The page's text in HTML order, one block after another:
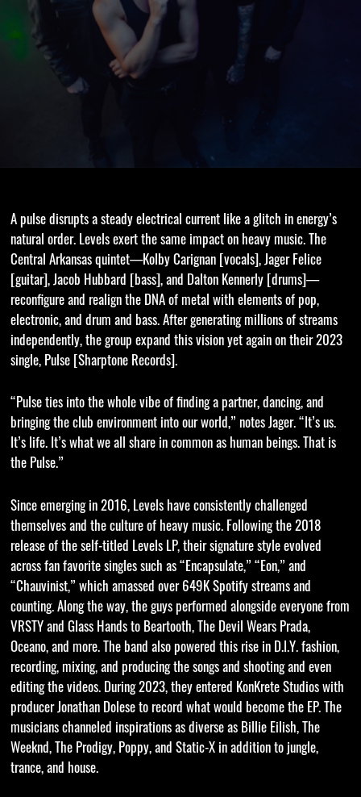
A pulse disrupts a steady electrical current like a glitch in energy’s
natural order. Levels exert the same impact on heavy music. The
Central Arkansas quintet—Kolby Carignan [vocals], Jager Felice
[guitar], Jacob Hubbard [bass], and Dalton Kennerly [drums]—
reconfigure and realign the DNA of metal with elements of pop,
electronic, and drum and bass. After generating millions of streams
independently, the group expand this vision yet again on their 2023
single, Pulse [Sharptone Records].
“Pulse ties into the whole vibe of finding a partner, dancing, and
bringing the club environment into our world,” notes Jager. “It’s us.
It’s life. It’s what we all share in common as human beings. That is
the Pulse.”
Since emerging in 2016, Levels have consistently challenged
themselves and the culture of heavy music. Following the 2018
release of the self-titled Levels LP, their signature style evolved
across fan favorite singles such as “Encapsulate,” “Eon,” and
“Chauvinist,” which amassed over 649K Spotify streams and
counting. Along the way, the guys performed alongside everyone from
VRSTY and Glass Hands to Beartooth, The Devil Wears Prada,
Oceano, and more. The band also powered this rise in D.I.Y. fashion,
recording, mixing, and producing the songs and shooting and even
editing the videos. During 2023, they entered KonKrete Studios with
producer Jonathan Dolese to record what would become the EP. The
musicians channeled inspirations as diverse as Billie Eilish, The
Weeknd, The Prodigy, Poppy, and Static-X in addition to jungle,
trance, and house.